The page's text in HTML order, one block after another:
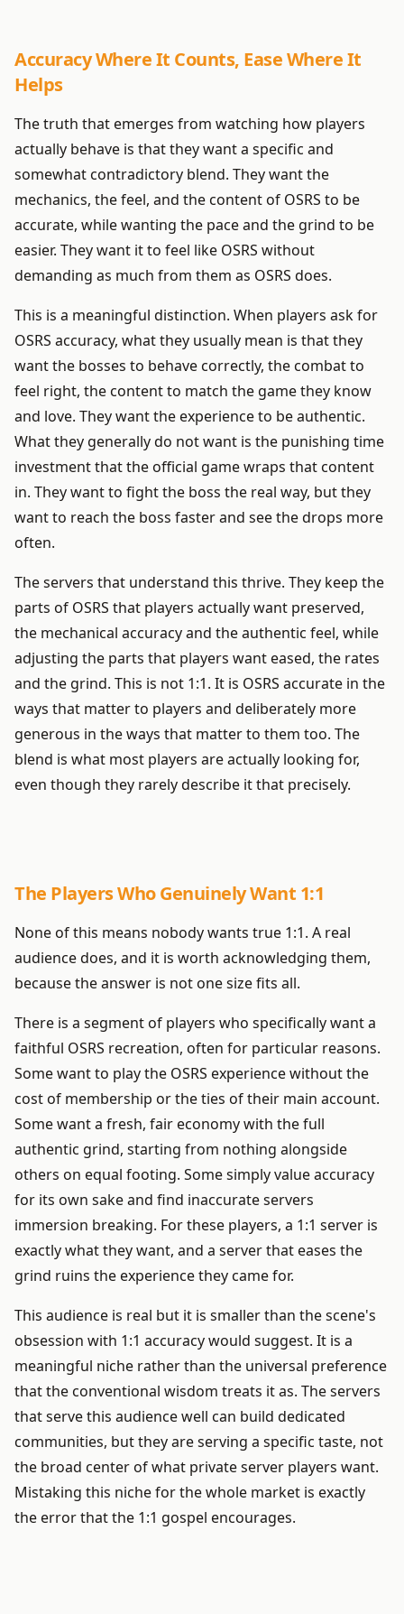
Accuracy Where It Counts, Ease Where It
Helps
The truth that emerges from watching how players
actually behave is that they want a specific and
somewhat contradictory blend. They want the
mechanics, the feel, and the content of OSRS to be
accurate, while wanting the pace and the grind to be
easier. They want it to feel like OSRS without
demanding as much from them as OSRS does.
This is a meaningful distinction. When players ask for
OSRS accuracy, what they usually mean is that they
want the bosses to behave correctly, the combat to
feel right, the content to match the game they know
and love. They want the experience to be authentic.
What they generally do not want is the punishing time
investment that the official game wraps that content
in. They want to fight the boss the real way, but they
want to reach the boss faster and see the drops more
often.
The servers that understand this thrive. They keep the
parts of OSRS that players actually want preserved,
the mechanical accuracy and the authentic feel, while
adjusting the parts that players want eased, the rates
and the grind. This is not 1:1. It is OSRS accurate in the
ways that matter to players and deliberately more
generous in the ways that matter to them too. The
blend is what most players are actually looking for,
even though they rarely describe it that precisely.
The Players Who Genuinely Want 1:1
None of this means nobody wants true 1:1. A real
audience does, and it is worth acknowledging them,
because the answer is not one size fits all.
There is a segment of players who specifically want a
faithful OSRS recreation, often for particular reasons.
Some want to play the OSRS experience without the
cost of membership or the ties of their main account.
Some want a fresh, fair economy with the full
authentic grind, starting from nothing alongside
others on equal footing. Some simply value accuracy
for its own sake and find inaccurate servers
immersion breaking. For these players, a 1:1 server is
exactly what they want, and a server that eases the
grind ruins the experience they came for.
This audience is real but it is smaller than the scene's
obsession with 1:1 accuracy would suggest. It is a
meaningful niche rather than the universal preference
that the conventional wisdom treats it as. The servers
that serve this audience well can build dedicated
communities, but they are serving a specific taste, not
the broad center of what private server players want.
Mistaking this niche for the whole market is exactly
the error that the 1:1 gospel encourages.